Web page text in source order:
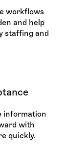
workflows
and help
staffing and
information
with
quickly.